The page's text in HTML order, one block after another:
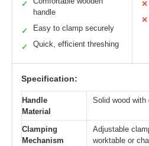
✓
handle
✓ Easy to clamp securely
✓ Quick, efficient threshing
✕
✕
Specification:
Handle
Material
Solid wood with
Clamping
Mechanism
Adjustable
worktable or